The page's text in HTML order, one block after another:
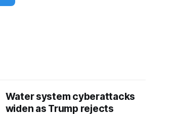
Water system cyberattacks
widen as Trump rejects